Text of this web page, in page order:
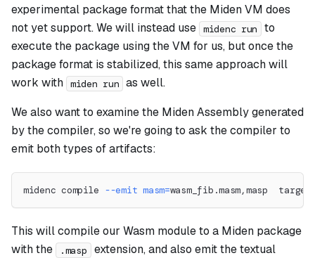
experimental package format that the Miden VM does
not yet support. We will instead use midenc run
to
execute the package using the VM for us, but once the
package format is stabilized, this same approach will
work with miden run as well.
We also want to examine the Miden Assembly generated
by the compiler, so we're going to ask the compiler to
emit both types of artifacts:
midenc compile --emit masm=wasm_fib.masm,masp
This will compile our Wasm module to a Miden package
with the
.masp
extension, and also emit the textual